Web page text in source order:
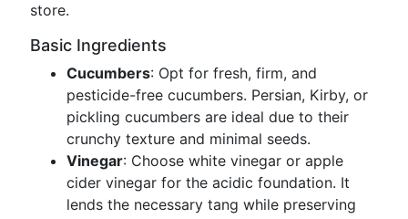
store.
Basic Ingredients
Cucumbers: Opt for fresh, firm, and
pesticide-free cucumbers. Persian, Kirby, or
pickling cucumbers are ideal due to their
crunchy texture and minimal seeds.
Vinegar: Choose white vinegar or apple
cider vinegar for the acidic foundation. It
lends the necessary tang while preserving